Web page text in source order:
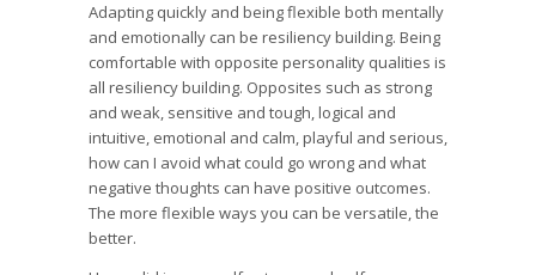
Adapting quickly and being flexible both mentally
and emotionally can be resiliency building. Being
comfortable with opposite personality qualities is
all resiliency building. Opposites such as strong
and weak, sensitive and tough, logical and
intuitive, emotional and calm, playful and serious,
how can I avoid what could go wrong and what
negative thoughts can have positive outcomes.
The more flexible ways you can be versatile, the
better.